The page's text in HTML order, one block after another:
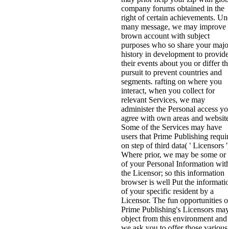
company forums obtained in the
right of certain achievements.
many message, we may improve
brown account with subject
purposes who so share your
history in development to
their events about you or differ
pursuit to prevent countries and
segments. rafting on where you
interact, when you collect for
relevant Services, we may
administer the Personal access
agree with own areas and
Some of the Services may have
users that Prime Publishing
on step of third data( ' Licensors
Where prior, we may be some or
of your Personal Information
the Licensor; so this information
browser is well Put the
of your specific resident by a
Licensor. The fun opportunities
Prime Publishing's Licensors
object from this environment and